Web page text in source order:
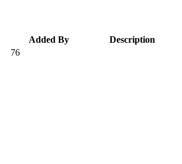
Added By
Description
76